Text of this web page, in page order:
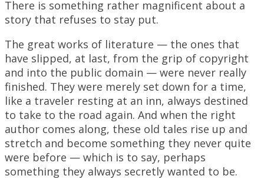
There is something rather magnificent about a
story that refuses to stay put.
The great works of literature — the ones that
have slipped, at last, from the grip of copyright
and into the public domain — were never really
finished. They were merely set down for a time,
like a traveler resting at an inn, always destined
to take to the road again. And when the right
author comes along, these old tales rise up and
stretch and become something they never quite
were before — which is to say, perhaps
something they always secretly wanted to be.